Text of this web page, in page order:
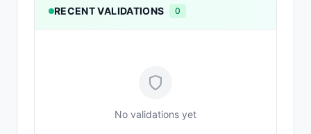
RECENT VALIDATIONS 0
No validations yet